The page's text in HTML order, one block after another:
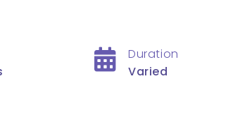
Duration
Varied